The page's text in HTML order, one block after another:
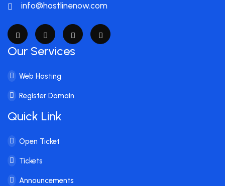
info@hostlinenow.com
Our Services
Web Hosting
Register Domain
Quick Link
Open Ticket
Tickets
Announcements